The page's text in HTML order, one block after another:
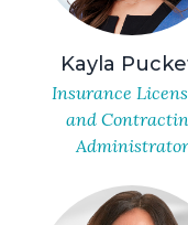
Kayla
Insurance
and
Administrator